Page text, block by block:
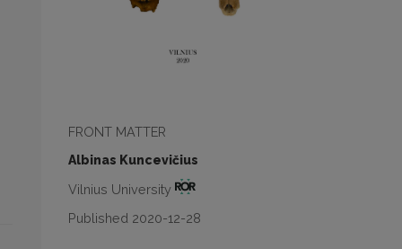
FRONT MATTER
Albinas Kuncevičius
Vilnius University
Published 2020-12-28